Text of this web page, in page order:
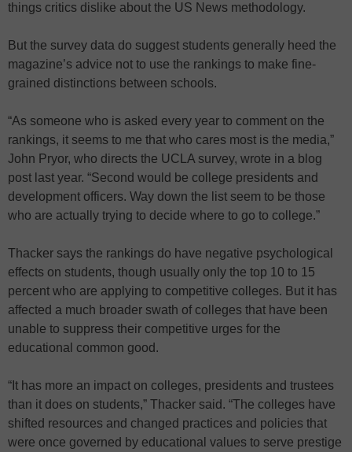
things critics dislike about the US News methodology.
But the survey data do suggest students generally heed the
magazine’s advice not to use the rankings to make fine-
grained distinctions between schools.
“As someone who is asked every year to comment on the
rankings, it seems to me that who cares most is the media,”
John Pryor, who directs the UCLA survey, wrote in a blog
post last year. “Second would be college presidents and
development officers. Way down the list seem to be those
who are actually trying to decide where to go to college.”
Thacker says the rankings do have negative psychological
effects on students, though usually only the top 10 to 15
percent who are applying to competitive colleges. But it has
affected a much broader swath of colleges that have been
unable to suppress their competitive urges for the
educational common good.
“It has more an impact on colleges, presidents and trustees
than it does on students,” Thacker said. “The colleges have
shifted resources and changed practices and policies that
were once governed by educational values to serve prestige